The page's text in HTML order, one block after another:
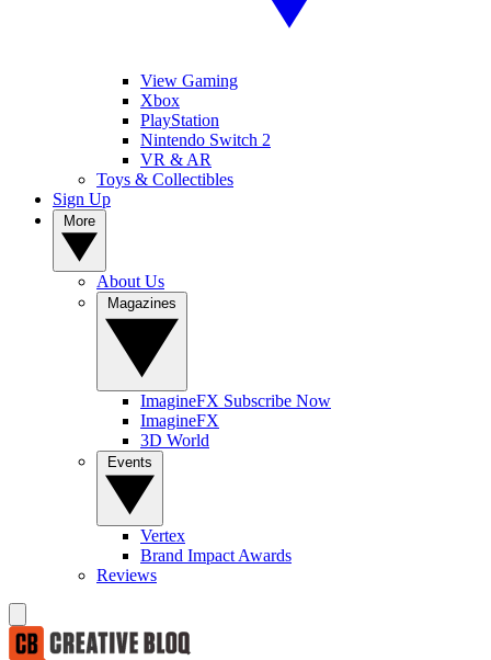
View Gaming
Xbox
PlayStation
Nintendo Switch 2
VR & AR
Toys & Collectibles
Sign Up
About Us
ImagineFX Subscribe Now
ImagineFX
3D World
Vertex
Brand Impact Awards
Reviews